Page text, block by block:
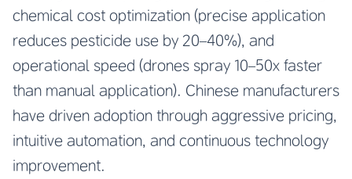
chemical cost optimization (precise application
reduces pesticide use by 20–40%), and
operational speed (drones spray 10–50x faster
than manual application). Chinese manufacturers
have driven adoption through aggressive pricing,
intuitive automation, and continuous technology
improvement.